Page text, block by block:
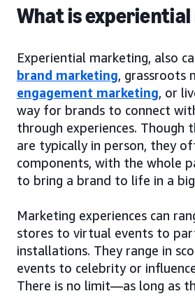
What is
Experiential marketing, also
brand marketing, grassroots
engagement marketing, or
way for brands to connect
through experiences. Though
are typically in person, they
components, with the whole
to bring a brand to life in a
Marketing experiences can
stores to virtual events to
installations. They range in
events to celebrity or
There is no limit—as long as